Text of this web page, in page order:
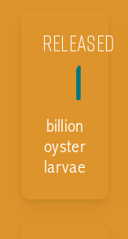
Released
1
billion
oyster
larvae